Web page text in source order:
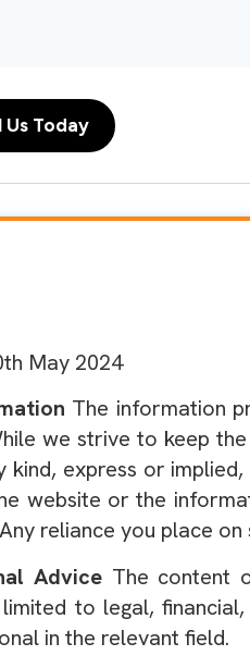
Us Today
May 2024
The information
we strive to keep
express or
website or the
reliance you place
AdviceThe content
to legal,
in the relevant field.